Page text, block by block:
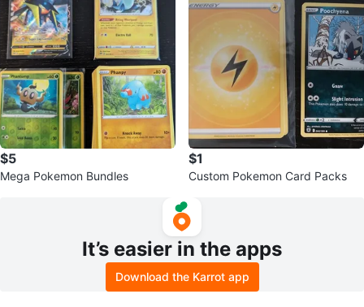
$5
Mega Pokemon Bundles
$1
Custom Pokemon Card Packs
It’s easier in the apps
Download the Karrot app